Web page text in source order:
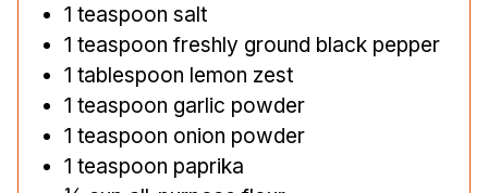
1 teaspoon salt
1 teaspoon freshly ground black pepper
1 tablespoon lemon zest
1 teaspoon garlic powder
1 teaspoon onion powder
1 teaspoon paprika